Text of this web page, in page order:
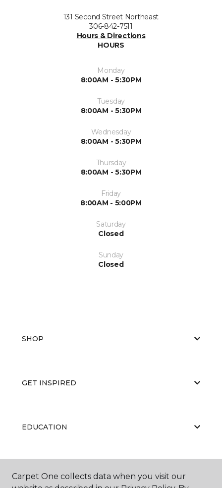
131 Second Street Northeast
306-842-7511
Hours & Directions
HOURS
Monday
8:00AM - 5:30PM
Tuesday
8:00AM - 5:30PM
Wednesday
8:00AM - 5:30PM
Thursday
8:00AM - 5:30PM
Friday
8:00AM - 5:00PM
Saturday
Closed
Sunday
Closed
SHOP
GET INSPIRED
EDUCATION
ABOUT US
Carpet One collects data when you visit our